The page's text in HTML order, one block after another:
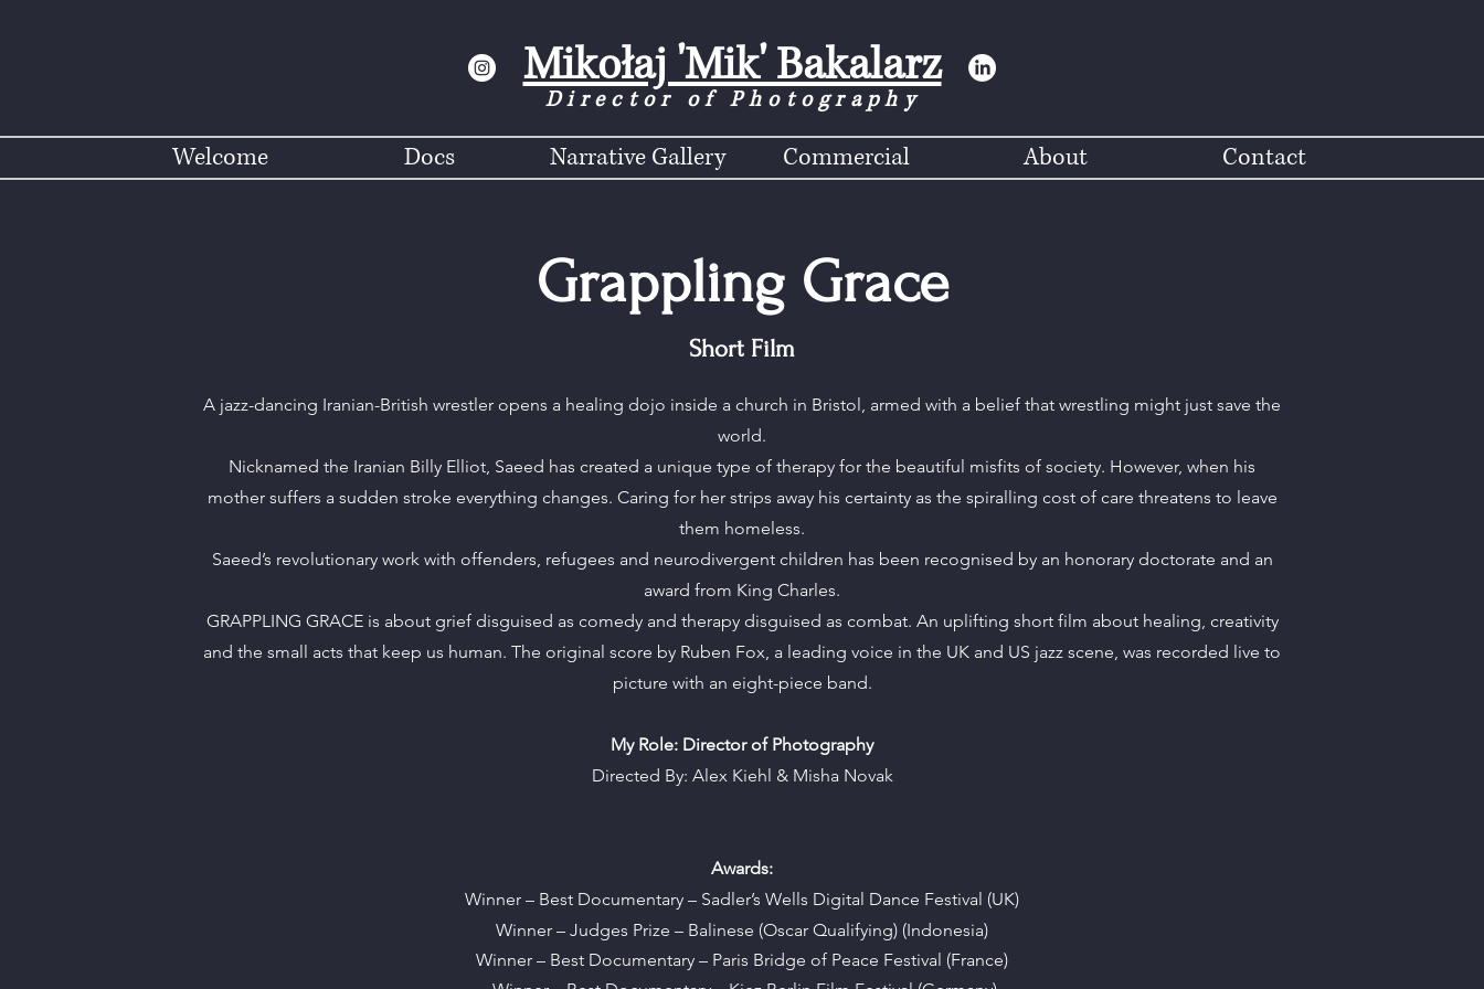
Mikołaj 'Mik' Bakalarz
Director of Photograph y
Welcome Docs Narrative Gallery Commercial About Contact
Grappling Grace
Short Film
A jazz-dancing Iranian-British wrestler opens a healing dojo inside a church in Bristol, armed with a belief that wrestling might just save the
world.
Nicknamed the Iranian Billy Elliot, Saeed has created a unique type of therapy for the beautiful misfits of society. However, when his
mother suffers a sudden stroke everything changes. Caring for her strips away his certainty as the spiralling cost of care threatens to leave
them homeless.
Saeed’s revolutionary work with offenders, refugees and neurodivergent children has been recognised by an honorary doctorate and an
award from King Charles.
GRAPPLING GRACE is about grief disguised as comedy and therapy disguised as combat. An uplifting short film about healing, creativity
and the small acts that keep us human. The original score by Ruben Fox, a leading voice in the UK and US jazz scene, was recorded live to
picture with an eight-piece band.
My Role: Director of Photography
Directed By: Alex Kiehl & Misha Novak
Awards:
Winner – Best Documentary – Sadler’s Wells Digital Dance Festival (UK)
Winner – Judges Prize – Balinese (Oscar Qualifying) (Indonesia)
Winner – Best Documentary – Paris Bridge of Peace Festival (France)